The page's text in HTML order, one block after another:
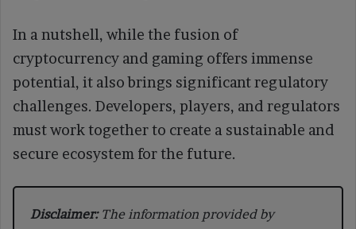
In a nutshell, while the fusion of
cryptocurrency and gaming offers immense
potential, it also brings significant regulatory
challenges. Developers, players, and regulators
must work together to create a sustainable and
secure ecosystem for the future.
Disclaimer:The information provided by